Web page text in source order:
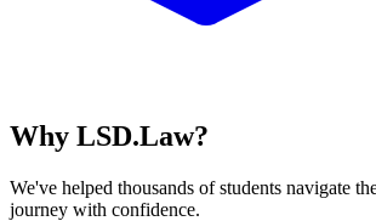
Why LSD.Law?
We've helped thousands of students navigate
journey with confidence.